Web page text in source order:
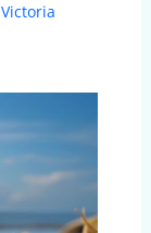
Victoria